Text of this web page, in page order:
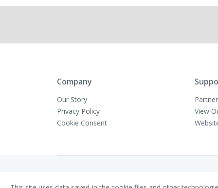
Company
Our Story
Privacy Policy
Cookie Consent
View